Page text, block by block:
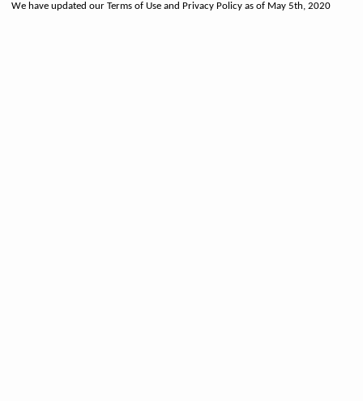
We have updated our Terms of Use and Privacy Policy as of May 5th, 2020